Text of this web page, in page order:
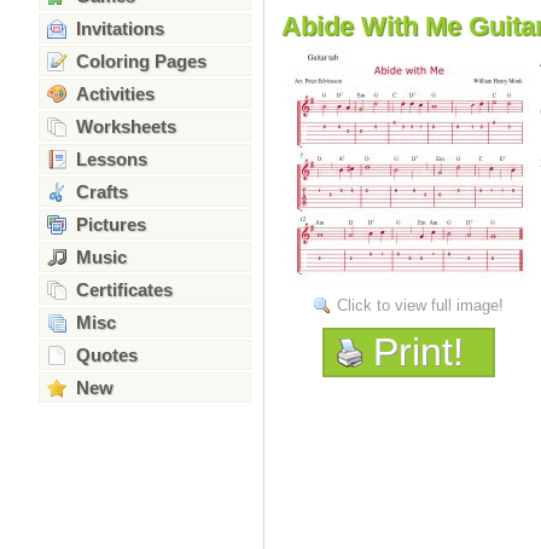
Invitations
Coloring Pages
Activities
Worksheets
Lessons
Crafts
Pictures
Music
Certificates
Misc
Quotes
New
Abide With Me
Click to view full image!
Print!